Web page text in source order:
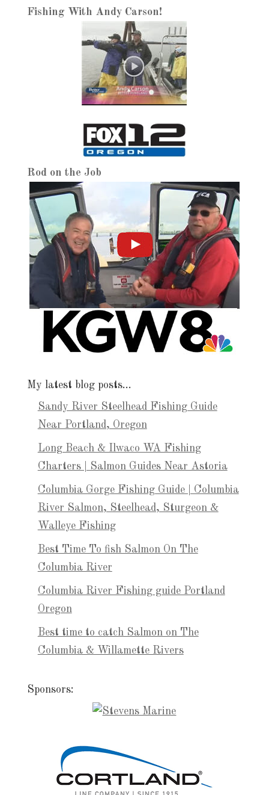
Fishing With Andy Carson!
Rod on the Job
My latest blog posts…
Sandy River Steelhead Fishing Guide
Near Portland, Oregon
Long Beach & Ilwaco WA Fishing
Charters | Salmon Guides Near Astoria
Columbia Gorge Fishing Guide | Columbia
River Salmon, Steelhead, Sturgeon &
Walleye Fishing
Best Time To fish Salmon On The
Columbia River
Columbia River Fishing guide Portland
Oregon
Best time to catch Salmon on The
Columbia & Willamette Rivers
Sponsors: